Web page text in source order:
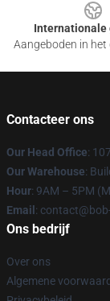
Internationale
Aangeboden in
Contacteer ons
Our Head Office:
Our Warehouse:
Hour: 9AM – 5PM
Email :
Ons bedrijf
Over ons
Algemene